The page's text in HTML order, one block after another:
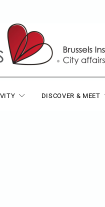
DISCOVER & MEET